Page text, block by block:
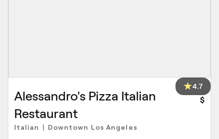
4.7
Alessandro's Pizza Italian
Restaurant
$
Italian | Downtown Los Angeles